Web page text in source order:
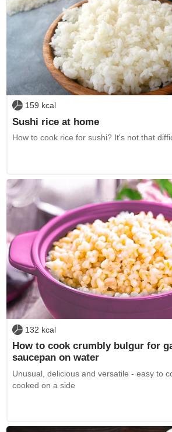
159 kcal
Sushi rice at home
How to cook rice for sushi? It's not that
132 kcal
How to cook crumbly bulgur for
saucepan on water
Unusual, delicious and versatile - easy to
cooked on a side